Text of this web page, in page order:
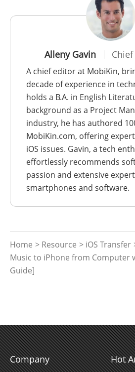
Alleny Gavin
A chief editor at MobiKin,
decade of experience in
holds a B.A. in English
background as a Project
industry, he has authored
MobiKin.com, offering
iOS issues. Gavin, a tech
effortlessly recommends
passion and extensive
smartphones and software.
Home > Resource > iOS Transfer
Music to iPhone from Computer
Guide]
Company Hot